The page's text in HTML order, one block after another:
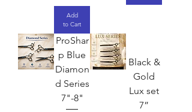
Add
to Cart
ProShar
p Blue
Diamon
d Series
7"-8"
Black &
Gold
Lux set
7”